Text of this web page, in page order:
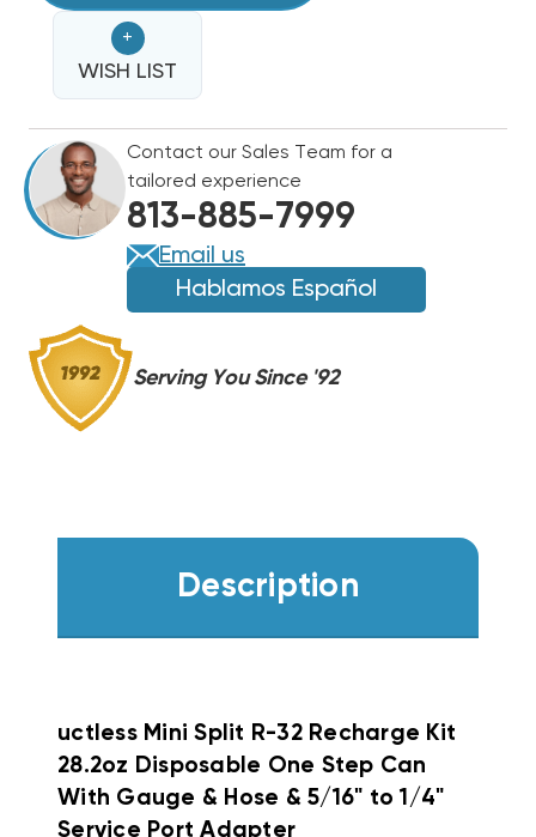
R32
RECHARGE
KIT
28.2OZ
DISPOSABLE
ONE
STEP
CAN
WITH
GAUGE
&
5/16"
R32
RECHARGE
KIT
28.2OZ
DISPOSABLE
ONE
STEP
CAN
WITH
GAUGE
HOSE
&
5/16"
ADAPTER
+
WISH LIST
Contact our Sales Team for a
tailored experience
813-885-7999
Email us
Hablamos Español
Serving You Since '92
Description
uctless Mini Split R-32 Recharge Kit
28.2oz Disposable One Step Can
With Gauge & Hose & 5/16" to 1/4"
Service Port Adapter